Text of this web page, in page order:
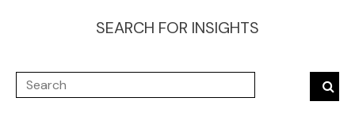
SEARCH FOR INSIGHTS